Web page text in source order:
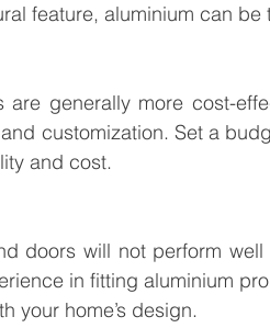
feature, aluminium can be
are generally more cost-
customization. Set a
and cost.
doors will not perform
in fitting aluminium
your home’s design.